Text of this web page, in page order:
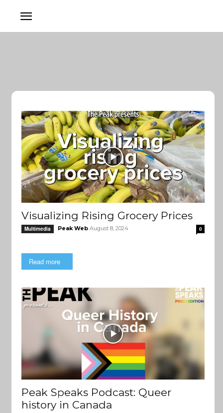
Visualizing Rising Grocery Prices
Multimedia Peak Web August 8, 2024 0
Read more
Peak Speaks Podcast: Queer
history in Canada